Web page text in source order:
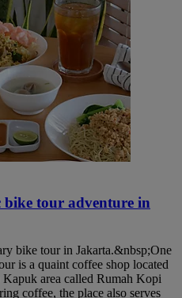
tour adventure in
bike tour in Jakarta.&nbsp;One
is a quaint coffee shop located
area called Rumah Kopi
coffee, the place also serves